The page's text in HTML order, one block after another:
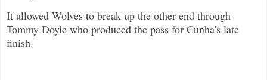
It allowed Wolves to break up the other end through
Tommy Doyle who produced the pass for Cunha's late
finish.